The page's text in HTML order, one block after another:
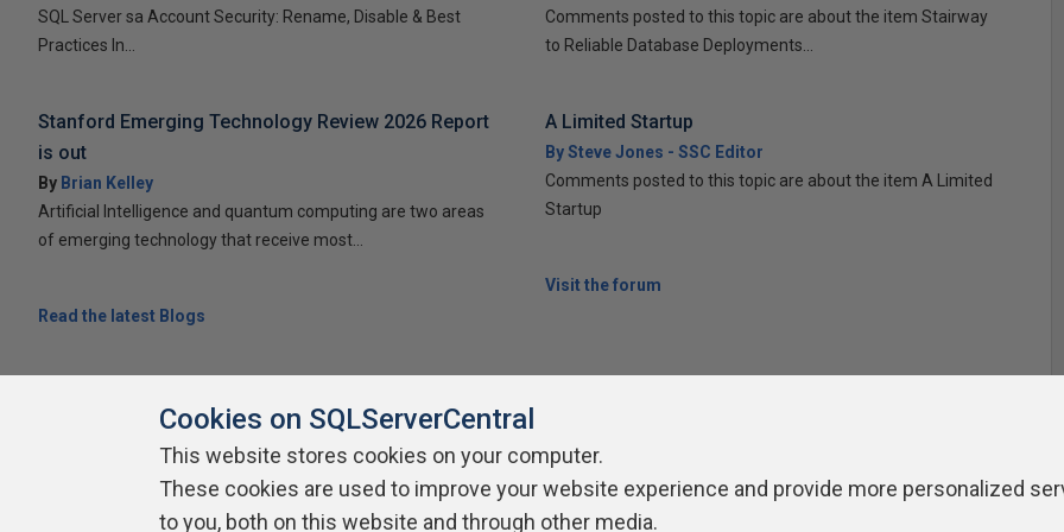
SQL Server sa Account Security: Rename, Disable & Best
Practices In...
Stanford Emerging Technology Review 2026 Report
is out
By Brian Kelley
Artificial Intelligence and quantum computing are two areas
of emerging technology that receive most...
Read the latest Blogs
Comments posted to this topic are about the item Stairway
to Reliable Database Deployments...
A Limited Startup
By Steve Jones - SSC Editor
Comments posted to this topic are about the item A Limited
Startup
Visit the forum
About SQLServerCentral Contact Us Terms of Use Privacy Policy Contribute Contributors Authors
Cookies on SQLServerCentral
This website stores cookies on your computer.
These cookies are used to improve your website experience and provide more personalized
to you, both on this website and through other media.